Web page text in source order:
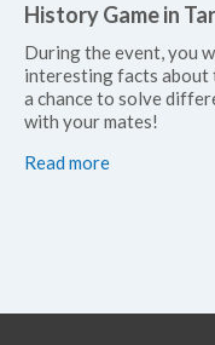
History Game in
During the event, you
interesting facts about
a chance to solve
with your mates!
Read more